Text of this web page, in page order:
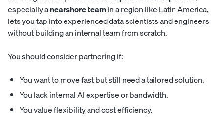
especially anearshore teamin a region like Latin America,
lets you tap into experienced data scientists and engineers
without building an internal team from scratch.
You should consider partnering if:
You want to move fast but still need a tailored solution.
You lack internal AI expertise or bandwidth.
You value flexibility and cost efficiency.